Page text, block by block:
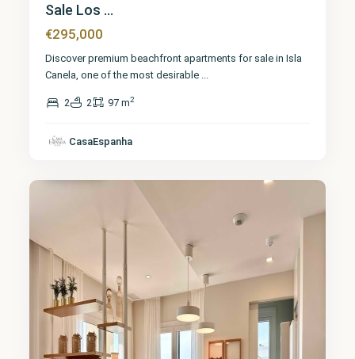
Sale Los ...
€295,000
Discover premium beachfront apartments for sale in Isla
Canela, one of the most desirable ...
2 2 97 m2
CasaEspanha
Isla